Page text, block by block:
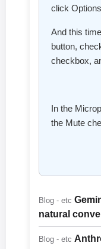
click
And this
button,
checkbox,
In the
the Mute
Blog - etc
natural
Blog - etc